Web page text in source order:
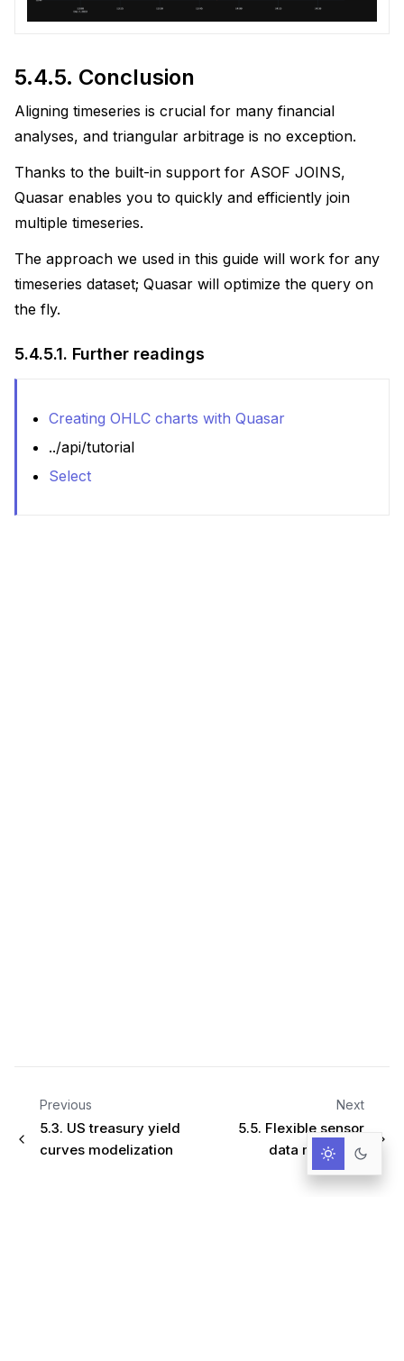
5.4.5. Conclusion
Aligning timeseries is crucial for many financial
analyses, and triangular arbitrage is no exception.
Thanks to the built-in support for ASOF JOINS,
Quasar enables you to quickly and efficiently join
multiple timeseries.
The approach we used in this guide will work for any
timeseries dataset; Quasar will optimize the query on
the fly.
5.4.5.1. Further readings
Creating OHLC charts with Quasar
../api/tutorial
Select
Previous
5.3. US treasury yield
curves modelization
Next
5.5. Flexible sensor
data modeling